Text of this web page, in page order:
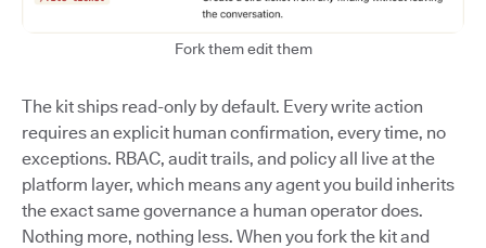
Fork them edit them
The kit ships read-only by default. Every write action
requires an explicit human confirmation, every time, no
exceptions. RBAC, audit trails, and policy all live at the
platform layer, which means any agent you build inherits
the exact same governance a human operator does.
Nothing more, nothing less. When you fork the kit and